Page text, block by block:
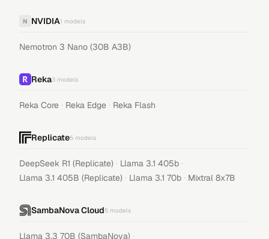
N NVIDIA1 models
Nemotron 3 Nano (30B A3B)
Reka3 models
Reka Core · Reka Edge · Reka Flash
Replicate5 models
DeepSeek R1 (Replicate) · Llama 3.1 405b ·
Llama 3.1 405B (Replicate) · Llama 3.1 70b · Mixtral 8x7B
SambaNova Cloud5 models
Llama 3.3 70B (SambaNova) ·